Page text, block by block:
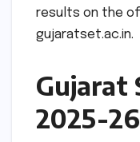
results on the
gujaratset.ac.in.
Gujarat
2025-